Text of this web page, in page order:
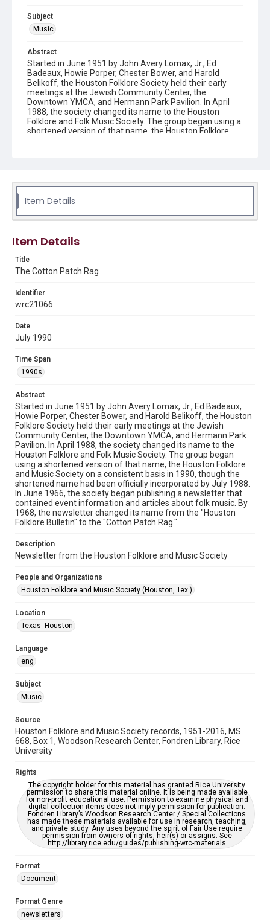
Subject
Music
Abstract
Started in June 1951 by John Avery Lomax, Jr., Ed
Badeaux, Howie Porper, Chester Bower, and Harold
Belikoff, the Houston Folklore Society held their early
meetings at the Jewish Community Center, the
Downtown YMCA, and Hermann Park Pavilion. In April
1988, the society changed its name to the Houston
Folklore and Folk Music Society. The group began using a
shortened version of that name, the Houston Folklore
name from the "Houston Folklore Bulletin" to the "Cotton
Patch Rag."
Description
Texas--Houston
Source
Houston Folklore and Music Society records, 1951-2016,
MS 668, Box 1, Woodson Research Center, Fondren
Rights
University permission to share this material online. It is being
made available for non-profit educational use. Permission to
examine physical and digital collection items does not imply
materials available for use in research, teaching, and private
study. Any uses beyond the spirit of Fair Use require
permission from owners of rights, heir(s) or assigns. See
http://library.rice.edu/guides/publishing-wrc-materials
Format
Document
Format Genre
newsletters
Time Span
1990s
Volume
25
Issue
7
Repository
Special Collections
Special Collections
Houston Blues Museum Archive
Houston Folk Music Archive
Music Genre
Accessibility Features
OCR
Accessibility
This item may have accessibility enhancements created by
AI, which means there might be misspellings and/or
grammatical errors. If you are in need of further remediation,
please fill out this form:
https://library.rice.edu/requests/digital-collections-
accessible-format-request-form
Item Details
Item Details
Title
The Cotton Patch Rag
Identifier
wrc21066
Date
July 1990
Time Span
1990s
Abstract
Started in June 1951 by John Avery Lomax, Jr., Ed Badeaux,
Howie Porper, Chester Bower, and Harold Belikoff, the Houston
Folklore Society held their early meetings at the Jewish
Community Center, the Downtown YMCA, and Hermann Park
Pavilion. In April 1988, the society changed its name to the
Houston Folklore and Folk Music Society. The group began
using a shortened version of that name, the Houston Folklore
and Music Society on a consistent basis in 1990, though the
shortened name had been officially incorporated by July 1988.
In June 1966, the society began publishing a newsletter that
contained event information and articles about folk music. By
1968, the newsletter changed its name from the "Houston
Folklore Bulletin" to the "Cotton Patch Rag."
Description
Newsletter from the Houston Folklore and Music Society
People and Organizations
Houston Folklore and Music Society (Houston, Tex.)
Location
Texas--Houston
Language
eng
Subject
Music
Source
Houston Folklore and Music Society records, 1951-2016, MS
668, Box 1, Woodson Research Center, Fondren Library, Rice
University
Rights
The copyright holder for this material has granted Rice University
permission to share this material online. It is being made available
for non-profit educational use. Permission to examine physical and
digital collection items does not imply permission for publication.
Fondren Library’s Woodson Research Center / Special Collections
has made these materials available for use in research, teaching,
and private study. Any uses beyond the spirit of Fair Use require
permission from owners of rights, heir(s) or assigns. See
http://library.rice.edu/guides/publishing-wrc-materials
Format
Document
Format Genre
newsletters